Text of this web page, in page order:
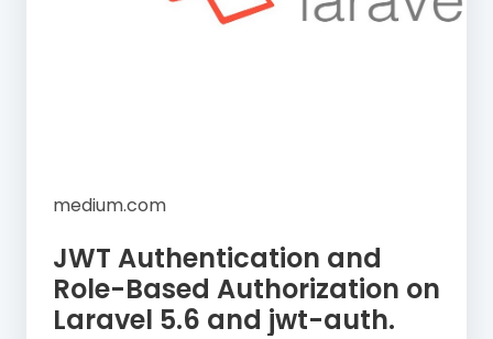
medium.com
JWT Authentication and
Role-Based Authorization on
Laravel 5.6 and jwt-auth.